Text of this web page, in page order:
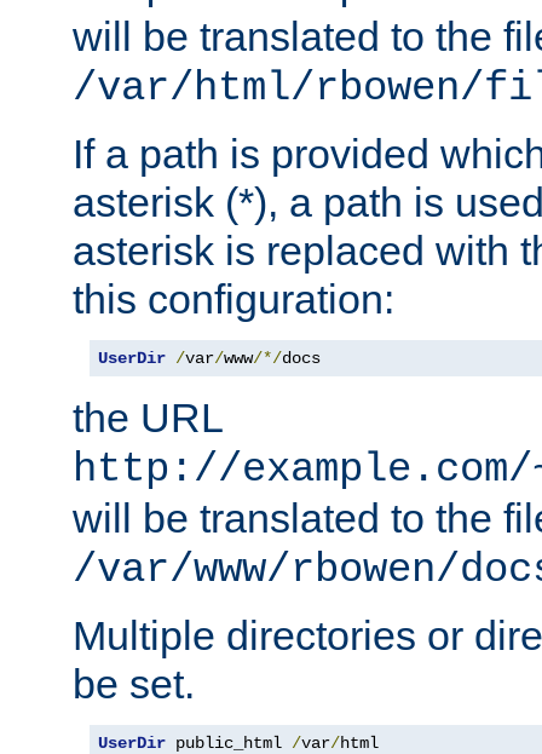
will be translated to the
/var/html/rbowen/
If a path is provided
asterisk (*), a path is
asterisk is replaced with
this configuration:
UserDir /var/www/*/docs
the URL
http://
will be translated to the
/var/www/rbowen/
Multiple directories or
be set.
UserDir public_html /var/html